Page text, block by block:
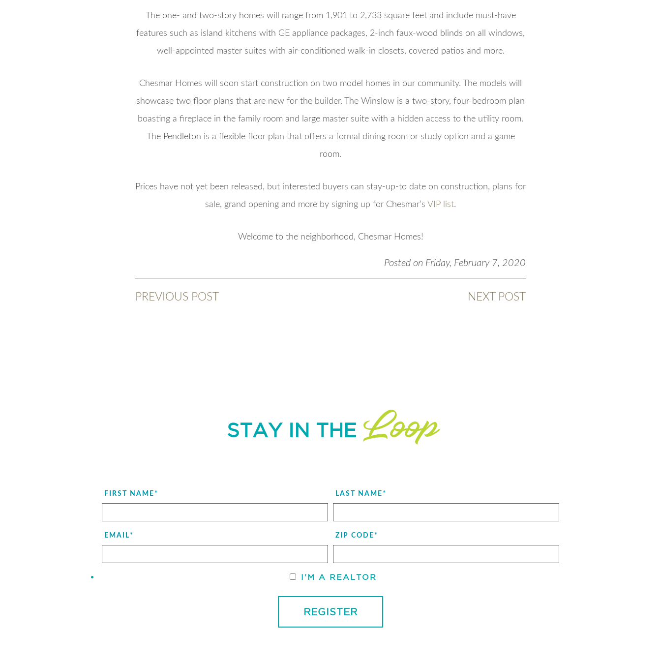
The one- and two-story homes will range from 1,901 to 2,733 square feet and include must-have
features such as island kitchens with GE appliance packages, 2-inch faux-wood blinds on all windows,
well-appointed master suites with air-conditioned walk-in closets, covered patios and more.
Chesmar Homes will soon start construction on two model homes in our community. The models will
showcase two floor plans that are new for the builder. The Winslow is a two-story, four-bedroom plan
boasting a fireplace in the family room and large master suite with a hidden access to the utility room.
The Pendleton is a flexible floor plan that offers a formal dining room or study option and a game
room.
Prices have not yet been released, but interested buyers can stay-up-to date on construction, plans for
sale, grand opening and more by signing up for Chesmar’s VIP list.
Welcome to the neighborhood, Chesmar Homes!
Posted on Friday, February 7, 2020
PREVIOUS POST NEXT POST
STAY IN THE Loop
FIRST NAME* LAST NAME*
EMAIL* ZIP CODE*
I'M A REALTOR